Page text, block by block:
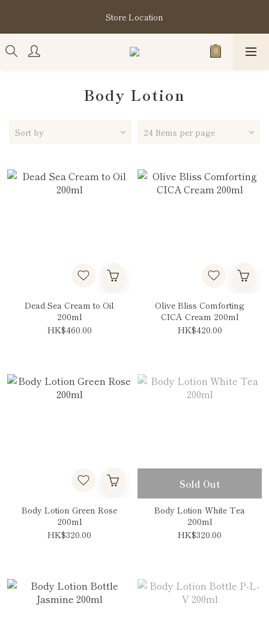
購買指定分類商品滿HK$1,200即享頭髮護理套裝及SABON❤️
Kuromi 環保袋
Store Location
購買指定分類商品滿HK$1,200即享頭髮護理套裝及SABON❤️
Kuromi 環保袋
Body Lotion
Sort by 24 Items per page
Dead Sea Cream to Oil
200ml
HK$460.00
Olive Bliss Comforting
CICA Cream 200ml
HK$420.00
Body Lotion Green Rose
200ml
HK$320.00
Sold Out
Body Lotion White Tea
200ml
HK$320.00